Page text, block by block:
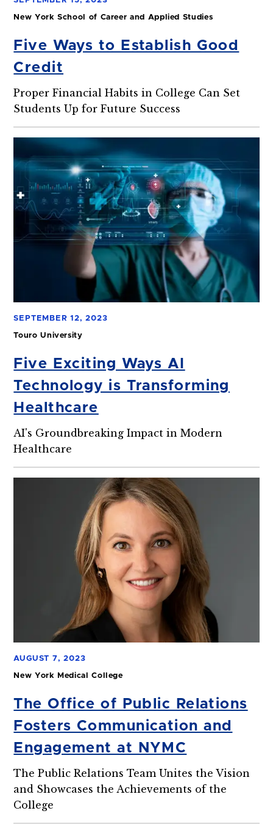
New York School of Career and Applied Studies
Five Ways to Establish Good
Credit
Proper Financial Habits in College Can Set
Students Up for Future Success
SEPTEMBER 12, 2023
Touro University
Five Exciting Ways AI
Technology is Transforming
Healthcare
AI's Groundbreaking Impact in Modern
Healthcare
AUGUST 7, 2023
New York Medical College
The Office of Public Relations
Fosters Communication and
Engagement at NYMC
The Public Relations Team Unites the Vision
and Showcases the Achievements of the
College